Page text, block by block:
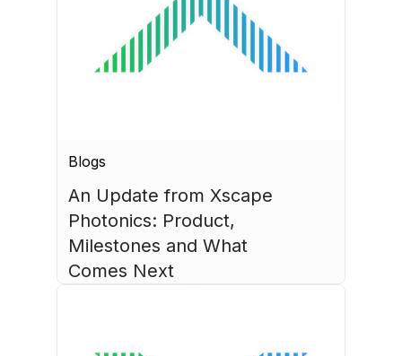
Blogs
An Update from Xscape
Photonics: Product,
Milestones and What
Comes Next